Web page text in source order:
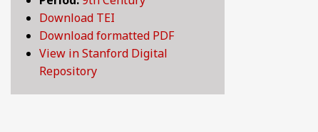
PRANK OR BE PRANKED: COMEDY, WIT AND
PRAYER, SPIRITUALITY, AND LIFE AFTER DEATH:
WHAT MAKES A GOOD LIFE? POETIC
14TH CENTURY
15TH CENTURY
Download TEI
Download formatted PDF
View in Stanford Digital
Repository